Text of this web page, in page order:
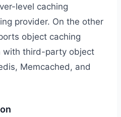
level caching
provider. On the other
object caching
with third-party object
Memcached, and